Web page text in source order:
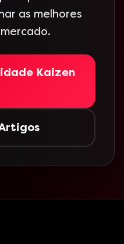
as melhores
Kaizen